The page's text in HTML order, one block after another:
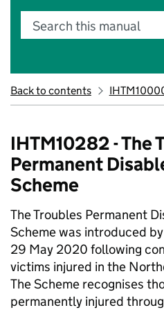
Search this manual
Back to contents
IHTM10282 - The
Permanent
Scheme
The Troubles Permanent
Scheme was introduced
29 May 2020 following
victims injured in the
The Scheme recognises
permanently injured